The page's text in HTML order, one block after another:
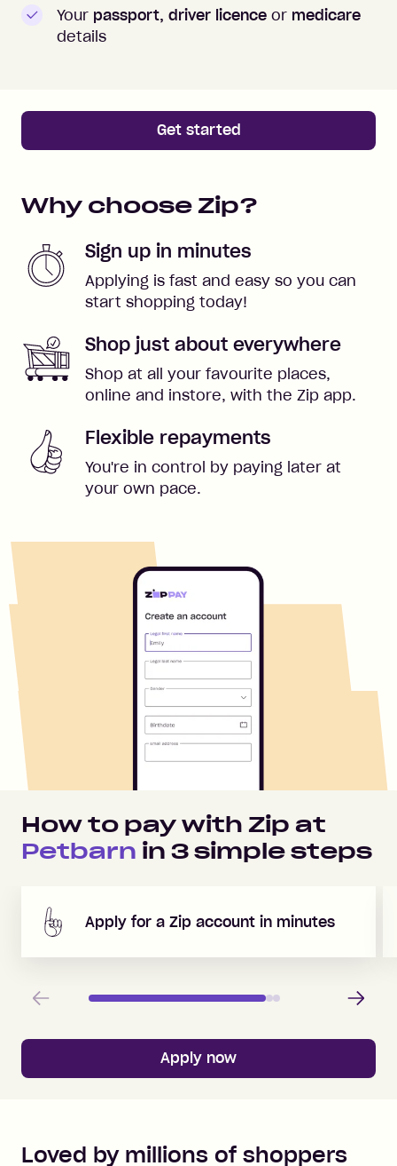
Your passport, driver licence or medicare
details
Get started
Why choose Zip?
Sign up in minutes
Applying is fast and easy so you can
start shopping today!
Shop just about everywhere
Shop at all your favourite places,
online and instore, with the Zip app.
Flexible repayments
You're in control by paying later at
your own pace.
How to pay with Zip at
Petbarn in 3simple steps
Apply for a Zip account in minutes
Previous Next
Apply now
Loved by millions of shoppers